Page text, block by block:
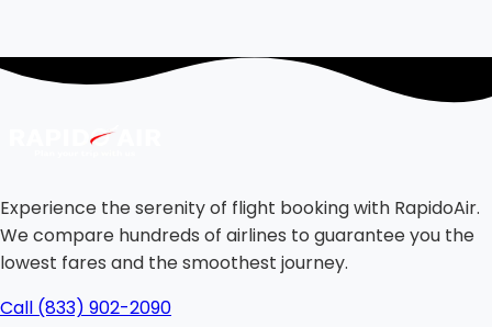
Experience the serenity of flight booking with RapidoAir.
We compare hundreds of airlines to guarantee you the
lowest fares and the smoothest journey.
Call (833) 902-2090